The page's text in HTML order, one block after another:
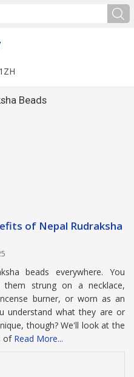
Beads
of Nepal Rudraksha
beads everywhere. You
them strung on a necklace,
burner, or worn as an
understand what they are or
though? We'll look at the
of Read More...